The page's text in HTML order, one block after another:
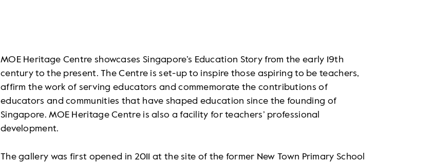
MOE Heritage Centre showcases Singapore’s Education Story from the early 19th
century to the present. The Centre is set-up to inspire those aspiring to be teachers,
affirm the work of serving educators and commemorate the contributions of
educators and communities that have shaped education since the founding of
Singapore. MOE Heritage Centre is also a facility for teachers’ professional
development.
The gallery was first opened in 2011 at the site of the former New Town Primary School